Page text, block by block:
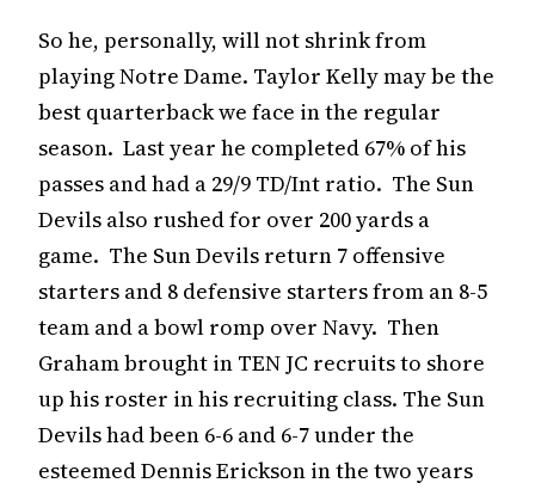
So he, personally, will not shrink from
playing Notre Dame. Taylor Kelly may be the
best quarterback we face in the regular
season. Last year he completed 67% of his
passes and had a 29/9 TD/Int ratio. The Sun
Devils also rushed for over 200 yards a
game. The Sun Devils return 7 offensive
starters and 8 defensive starters from an 8-5
team and a bowl romp over Navy. Then
Graham brought in TEN JC recruits to shore
up his roster in his recruiting class. The Sun
Devils had been 6-6 and 6-7 under the
esteemed Dennis Erickson in the two years